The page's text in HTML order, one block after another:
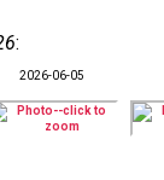
:
2026-06-05